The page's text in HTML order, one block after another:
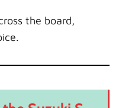
the board,